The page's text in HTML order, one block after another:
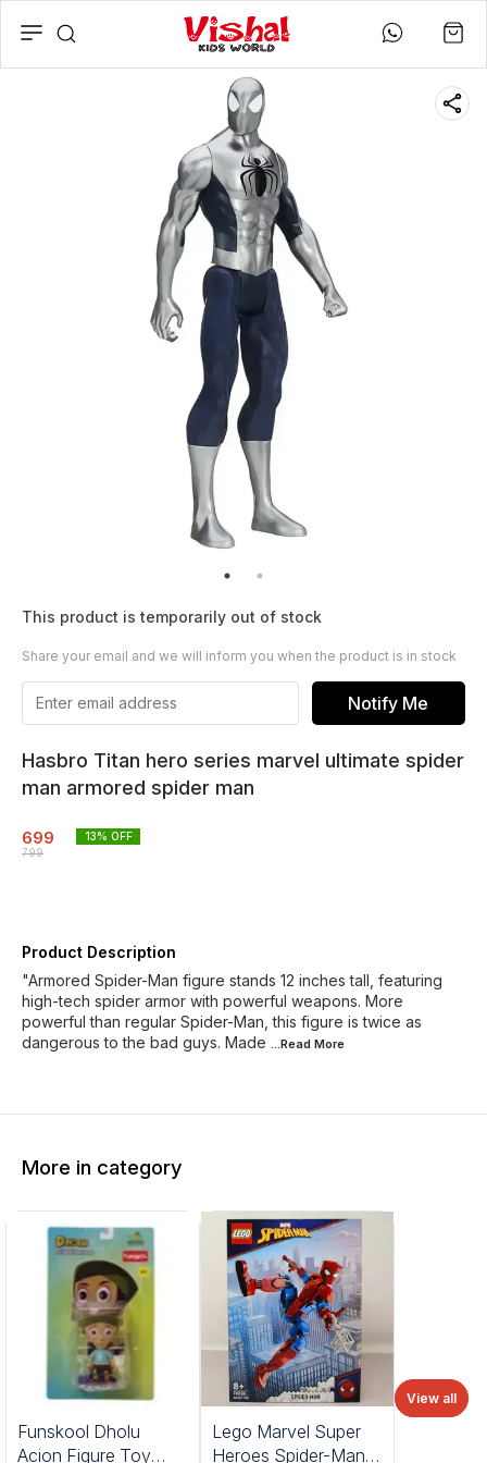
This product is temporarily out of stock
Share your email and we will inform you when the product is in stock
Notify Me
Hasbro Titan hero series marvel ultimate spider
man armored spider man
699
799
13% OFF
Product Description
"Armored Spider-Man figure stands 12 inches tall, featuring
high-tech spider armor with powerful weapons. More
powerful than regular Spider-Man, this figure is twice as
dangerous to the bad guys. Made
...Read More
More in category
Funskool Dholu
Acion Figure Toy
Lego Marvel Super
Heroes Spider-Man
View all